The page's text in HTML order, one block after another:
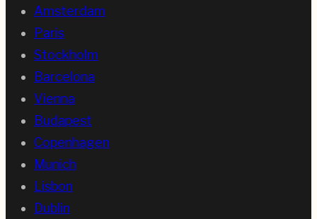
Amsterdam
Paris
Stockholm
Barcelona
Vienna
Budapest
Copenhagen
Munich
Lisbon
Dublin